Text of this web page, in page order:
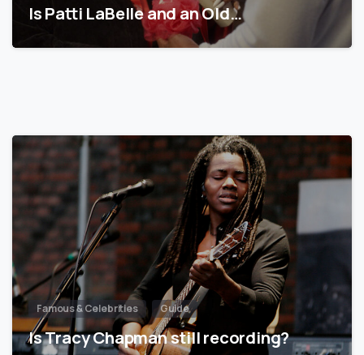
Is Patti LaBelle and an Old…
Famous & Celebrities Guide
Is Tracy Chapman still recording?